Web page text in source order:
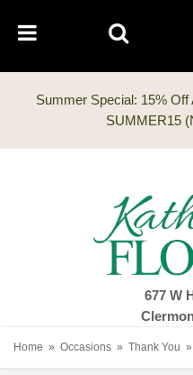
Summer Special: 15%
677 W
Home Occasions Thank You